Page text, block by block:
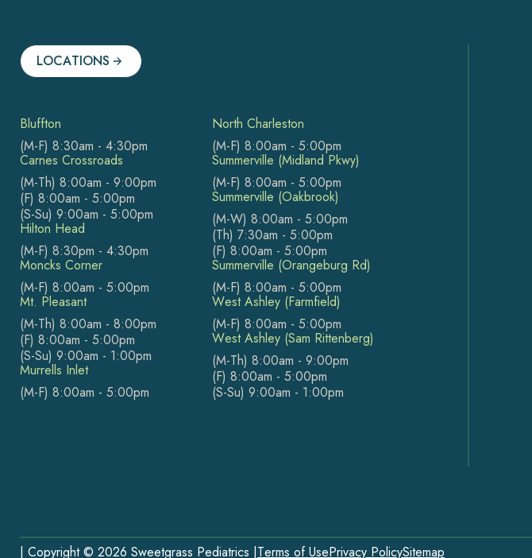
LOCATIONS
Bluffton
(M-F) 8:30am - 4:30pm
Carnes Crossroads
(M-Th) 8:00am - 9:00pm
(F) 8:00am - 5:00pm
(S-Su) 9:00am - 5:00pm
Hilton Head
(M-F) 8:30pm - 4:30pm
Moncks Corner
(M-F) 8:00am - 5:00pm
Mt. Pleasant
(M-Th) 8:00am - 8:00pm
(F) 8:00am - 5:00pm
(S-Su) 9:00am - 1:00pm
Murrells Inlet
(M-F) 8:00am - 5:00pm
North Charleston
(M-F) 8:00am - 5:00pm
Summerville (Midland Pkwy)
(M-F) 8:00am - 5:00pm
Summerville (Oakbrook)
(M-W) 8:00am - 5:00pm
(Th) 7:30am - 5:00pm
(F) 8:00am - 5:00pm
Summerville (Orangeburg Rd)
(M-F) 8:00am - 5:00pm
West Ashley (Farmfield)
(M-F) 8:00am - 5:00pm
West Ashley (Sam Rittenberg)
(M-Th) 8:00am - 9:00pm
(F) 8:00am - 5:00pm
(S-Su) 9:00am - 1:00pm
| Copyright © 2026 Sweetgrass Pediatrics |Terms of UsePrivacy PolicySitemap